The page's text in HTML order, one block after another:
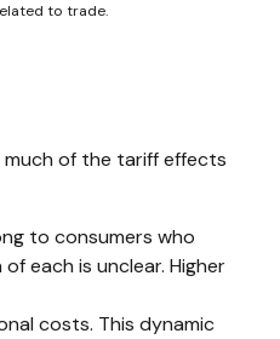
to trade.
of the tariff effects
to consumers who
each is unclear. Higher
costs. This dynamic